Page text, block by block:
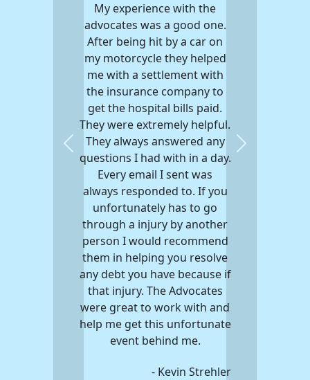
My experience with the
advocates was a good one.
After being hit by a car on
my motorcycle they helped
me with a settlement with
the insurance company to
get the hospital bills paid.
They were extremely helpful.
They always answered any
questions I had with in a day.
Every email I sent was
always responded to. If you
unfortunately has to go
through a injury by another
person I would recommend
them in helping you resolve
any debt you have because if
that injury. The Advocates
were great to work with and
help me get this unfortunate
event behind me.
- Kevin Strehler
Previous Next